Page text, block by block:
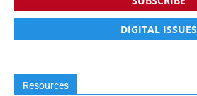
DIGITAL ISSUES
Resources